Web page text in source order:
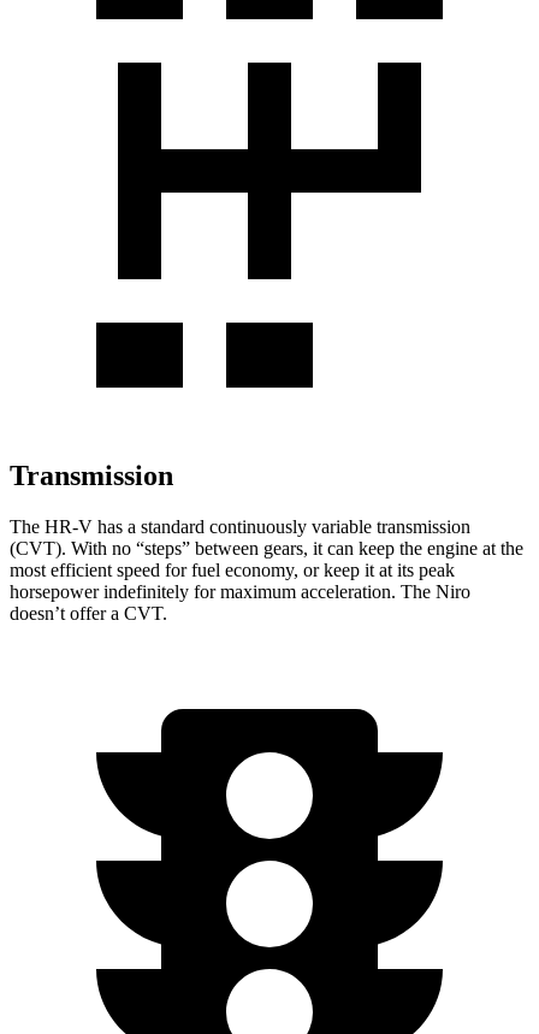
Transmission
The HR-V has a standard continuously variable transmission
(CVT). With no “steps” between gears, it can keep the engine at the
most efficient speed for fuel economy, or keep it at its peak
horsepower indefinitely for maximum acceleration. The Niro
doesn’t offer a CVT.